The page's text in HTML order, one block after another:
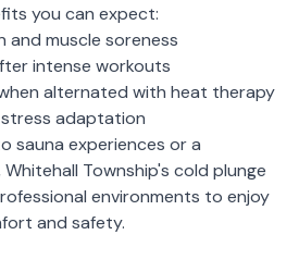
you can expect:
and muscle soreness
intense workouts
alternated with heat therapy
adaptation
sauna experiences or a
Whitehall Township's cold plunge
environments to enjoy
and safety.